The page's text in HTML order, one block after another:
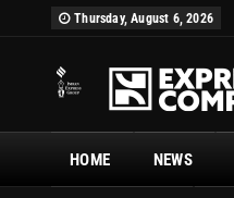
Thursday, August 6, 2026
HOME NEWS